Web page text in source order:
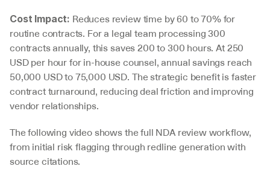
Cost Impact: Reduces review time by 60 to 70% for
routine contracts. For a legal team processing 300
contracts annually, this saves 200 to 300 hours. At 250
USD per hour for in-house counsel, annual savings reach
50,000 USD to 75,000 USD. The strategic benefit is faster
contract turnaround, reducing deal friction and improving
vendor relationships.
The following video shows the full NDA review workflow,
from initial risk flagging through redline generation with
source citations.